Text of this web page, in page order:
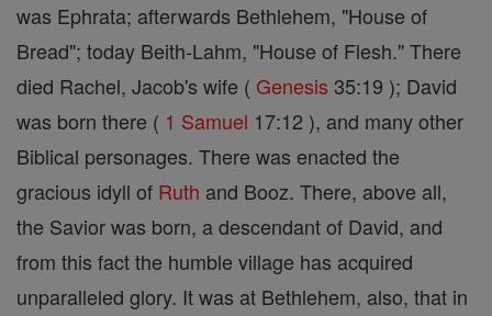
was Ephrata; afterwards Bethlehem, "House of
Bread"; today Beith-Lahm, "House of Flesh." There
died Rachel, Jacob's wife ( Genesis 35:19 ); David
was born there ( 1 Samuel 17:12 ), and many other
Biblical personages. There was enacted the
gracious idyll of Ruth and Booz. There, above all,
the Savior was born, a descendant of David, and
from this fact the humble village has acquired
unparalleled glory. It was at Bethlehem, also, that in